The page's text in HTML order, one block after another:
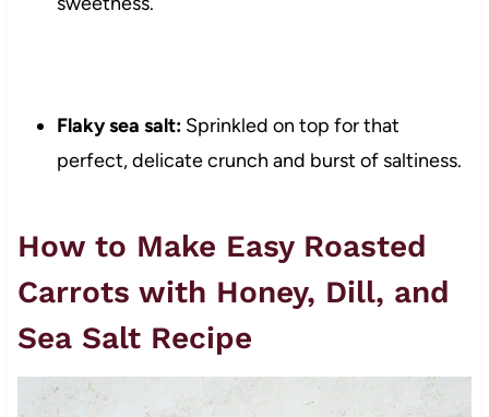
Flaky sea salt:Sprinkled on top for that
perfect, delicate crunch and burst of saltiness.
How to Make Easy Roasted
Carrots with Honey, Dill, and
Sea Salt Recipe